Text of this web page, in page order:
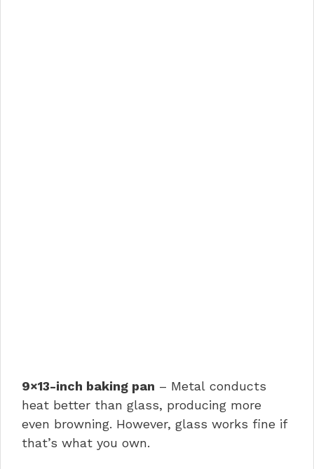
9×13-inch baking pan – Metal conducts
heat better than glass, producing more
even browning. However, glass works fine if
that’s what you own.